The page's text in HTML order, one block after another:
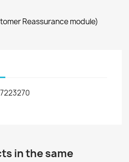
Reassurance module)
in the same